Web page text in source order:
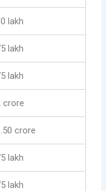
lakh
lakh
lakh
crore
crore
lakh
lakh